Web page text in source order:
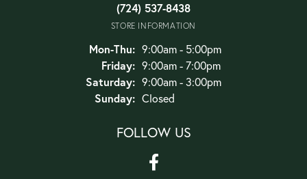
(724) 537-8438
STORE INFORMATION
Mon-Thu:Monday - Thursday:
9:00am - 5:00pm
Friday: 9:00am - 7:00pm
Saturday: 9:00am - 3:00pm
Sunday: Closed
FOLLOW US